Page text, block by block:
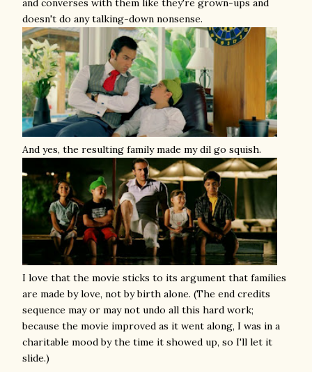
and converses with them like they're grown-ups and
doesn't do any talking-down nonsense.
And yes, the resulting family made my dil go squish.
I love that the movie sticks to its argument that families
are made by love, not by birth alone. (The end credits
sequence may or may not undo all this hard work;
because the movie improved as it went along, I was in a
charitable mood by the time it showed up, so I'll let it
slide.)